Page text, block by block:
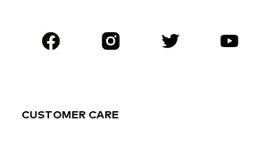
CLOTHING
Jackets
CUSTOMER CARE